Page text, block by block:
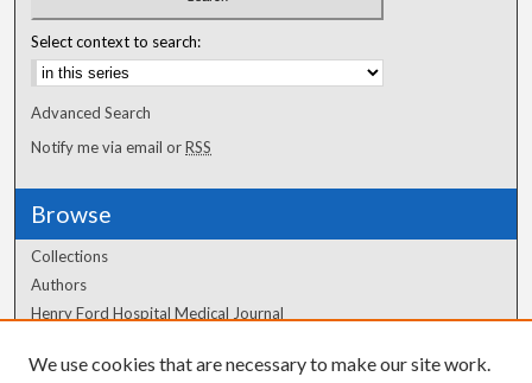
Select context to search:
Advanced Search
Notify me via email orRSS
Browse
Collections
Authors
Henry Ford Hospital Medical Journal
Author Corner
We use cookies that are necessary to make our site work.